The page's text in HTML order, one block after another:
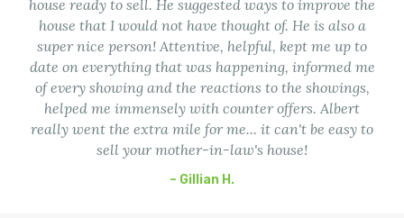
house ready to sell. He suggested ways to improve the
house that I would not have thought of. He is also a
super nice person! Attentive, helpful, kept me up to
date on everything that was happening, informed me
of every showing and the reactions to the showings,
helped me immensely with counter offers. Albert
really went the extra mile for me... it can't be easy to
sell your mother-in-law's house!
– Gillian H.